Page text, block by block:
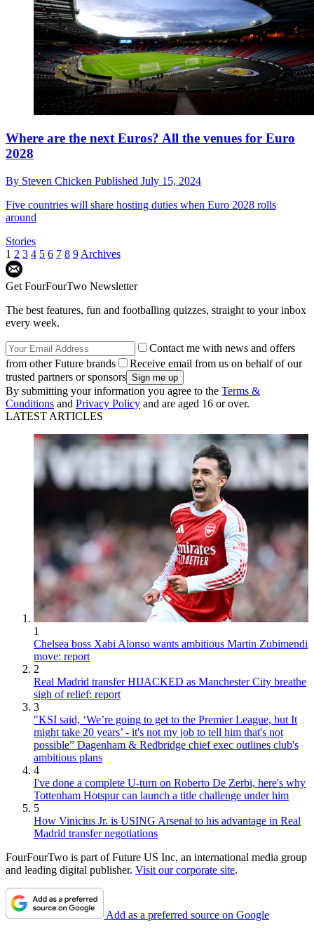
Where are the next Euros? All the venues for Euro
2028
By Steven Chicken Published July 15, 2024
Five countries will share hosting duties when Euro 2028 rolls
around
Stories
1 2 3 4 5 6 7 8 9 Archives
Get FourFourTwo Newsletter
The best features, fun and footballing quizzes, straight to your inbox
every week.
Contact me with news and offers
from other Future brands
Receive email from us on behalf of our
trusted partners or sponsors
By submitting your information you agree to the Terms &
Conditions and Privacy Policy and are aged 16 or over.
LATEST ARTICLES
1
Chelsea boss Xabi Alonso wants ambitious Martin Zubimendi
move: report
2
Real Madrid transfer HIJACKED as Manchester City breathe
sigh of relief: report
3
"KSI said, ‘We’re going to get to the Premier League, but It
might take 20 years’ - it's not my job to tell him that's not
possible” Dagenham & Redbridge chief exec outlines club's
ambitious plans
4
I've done a complete U-turn on Roberto De Zerbi, here's why
Tottenham Hotspur can launch a title challenge under him
5
How Vinicius Jr. is USING Arsenal to his advantage in Real
Madrid transfer negotiations
FourFourTwo is part of Future US Inc, an international media group
and leading digital publisher. Visit our corporate site.
Add as a preferred source on Google